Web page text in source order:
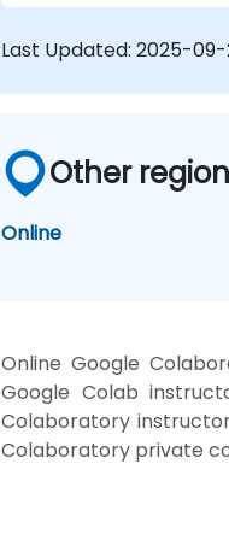
Last Updated: 2025-09-
Other
Online
Online Google
Google Colab
Colaboratory
Colaboratory private